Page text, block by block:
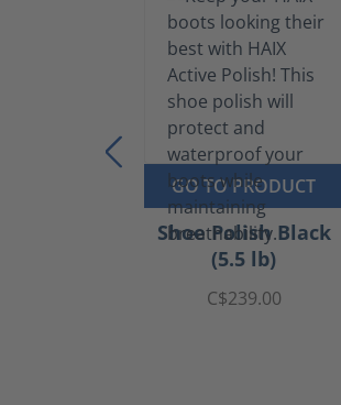
GO TO PRODUCT
Shoe Polish Black
(5.5 lb)
C$239.00